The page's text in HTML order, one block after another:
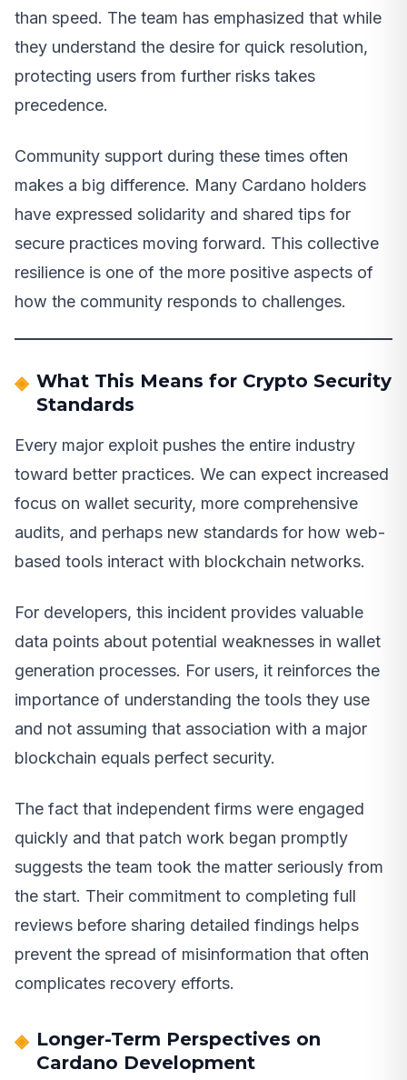
than speed. The team has emphasized that while
they understand the desire for quick resolution,
protecting users from further risks takes
precedence.
Community support during these times often
makes a big difference. Many Cardano holders
have expressed solidarity and shared tips for
secure practices moving forward. This collective
resilience is one of the more positive aspects of
how the community responds to challenges.
What This Means for Crypto Security
Standards
Every major exploit pushes the entire industry
toward better practices. We can expect increased
focus on wallet security, more comprehensive
audits, and perhaps new standards for how web-
based tools interact with blockchain networks.
For developers, this incident provides valuable
data points about potential weaknesses in wallet
generation processes. For users, it reinforces the
importance of understanding the tools they use
and not assuming that association with a major
blockchain equals perfect security.
The fact that independent firms were engaged
quickly and that patch work began promptly
suggests the team took the matter seriously from
the start. Their commitment to completing full
reviews before sharing detailed findings helps
prevent the spread of misinformation that often
complicates recovery efforts.
Longer-Term Perspectives on
Cardano Development